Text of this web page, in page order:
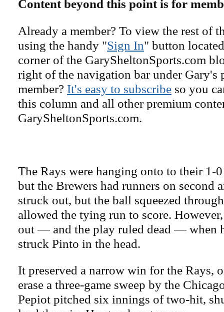
Content beyond this point is for
Already a member? To view the rest of
using the handy "Sign In" button
corner of the GarySheltonSports.com
right of the navigation bar under Gary's
member? It's easy to subscribe so you
this column and all other premium
GarySheltonSports.com.
The Rays were hanging onto to their 1-
but the Brewers had runners on second
struck out, but the ball squeezed
allowed the tying run to score.
out — and the play ruled dead — when
struck Pinto in the head.
It preserved a narrow win for the Rays,
erase a three-game sweep by the
Pepiot pitched six innings of two-hit,